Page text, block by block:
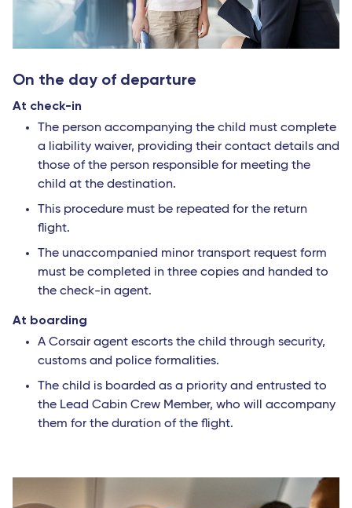
On the day of departure
At check-in
The person accompanying the child must complete
a liability waiver, providing their contact details and
those of the person responsible for meeting the
child at the destination.
This procedure must be repeated for the return
flight.
The unaccompanied minor transport request form
must be completed in three copies and handed to
the check-in agent.
At boarding
A Corsair agent escorts the child through security,
customs and police formalities.
The child is boarded as a priority and entrusted to
the Lead Cabin Crew Member, who will accompany
them for the duration of the flight.